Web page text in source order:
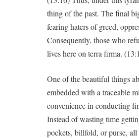
thing of the past. The final
fearing haters of greed,
Consequently, those who
lives here on terra firma.
One of the beautiful things
embedded with a traceable
convenience in conducting
Instead of wasting time
pockets, billfold, or purse,